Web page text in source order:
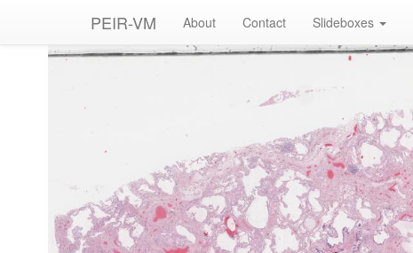
PEIR-VM About Contact Slideboxes